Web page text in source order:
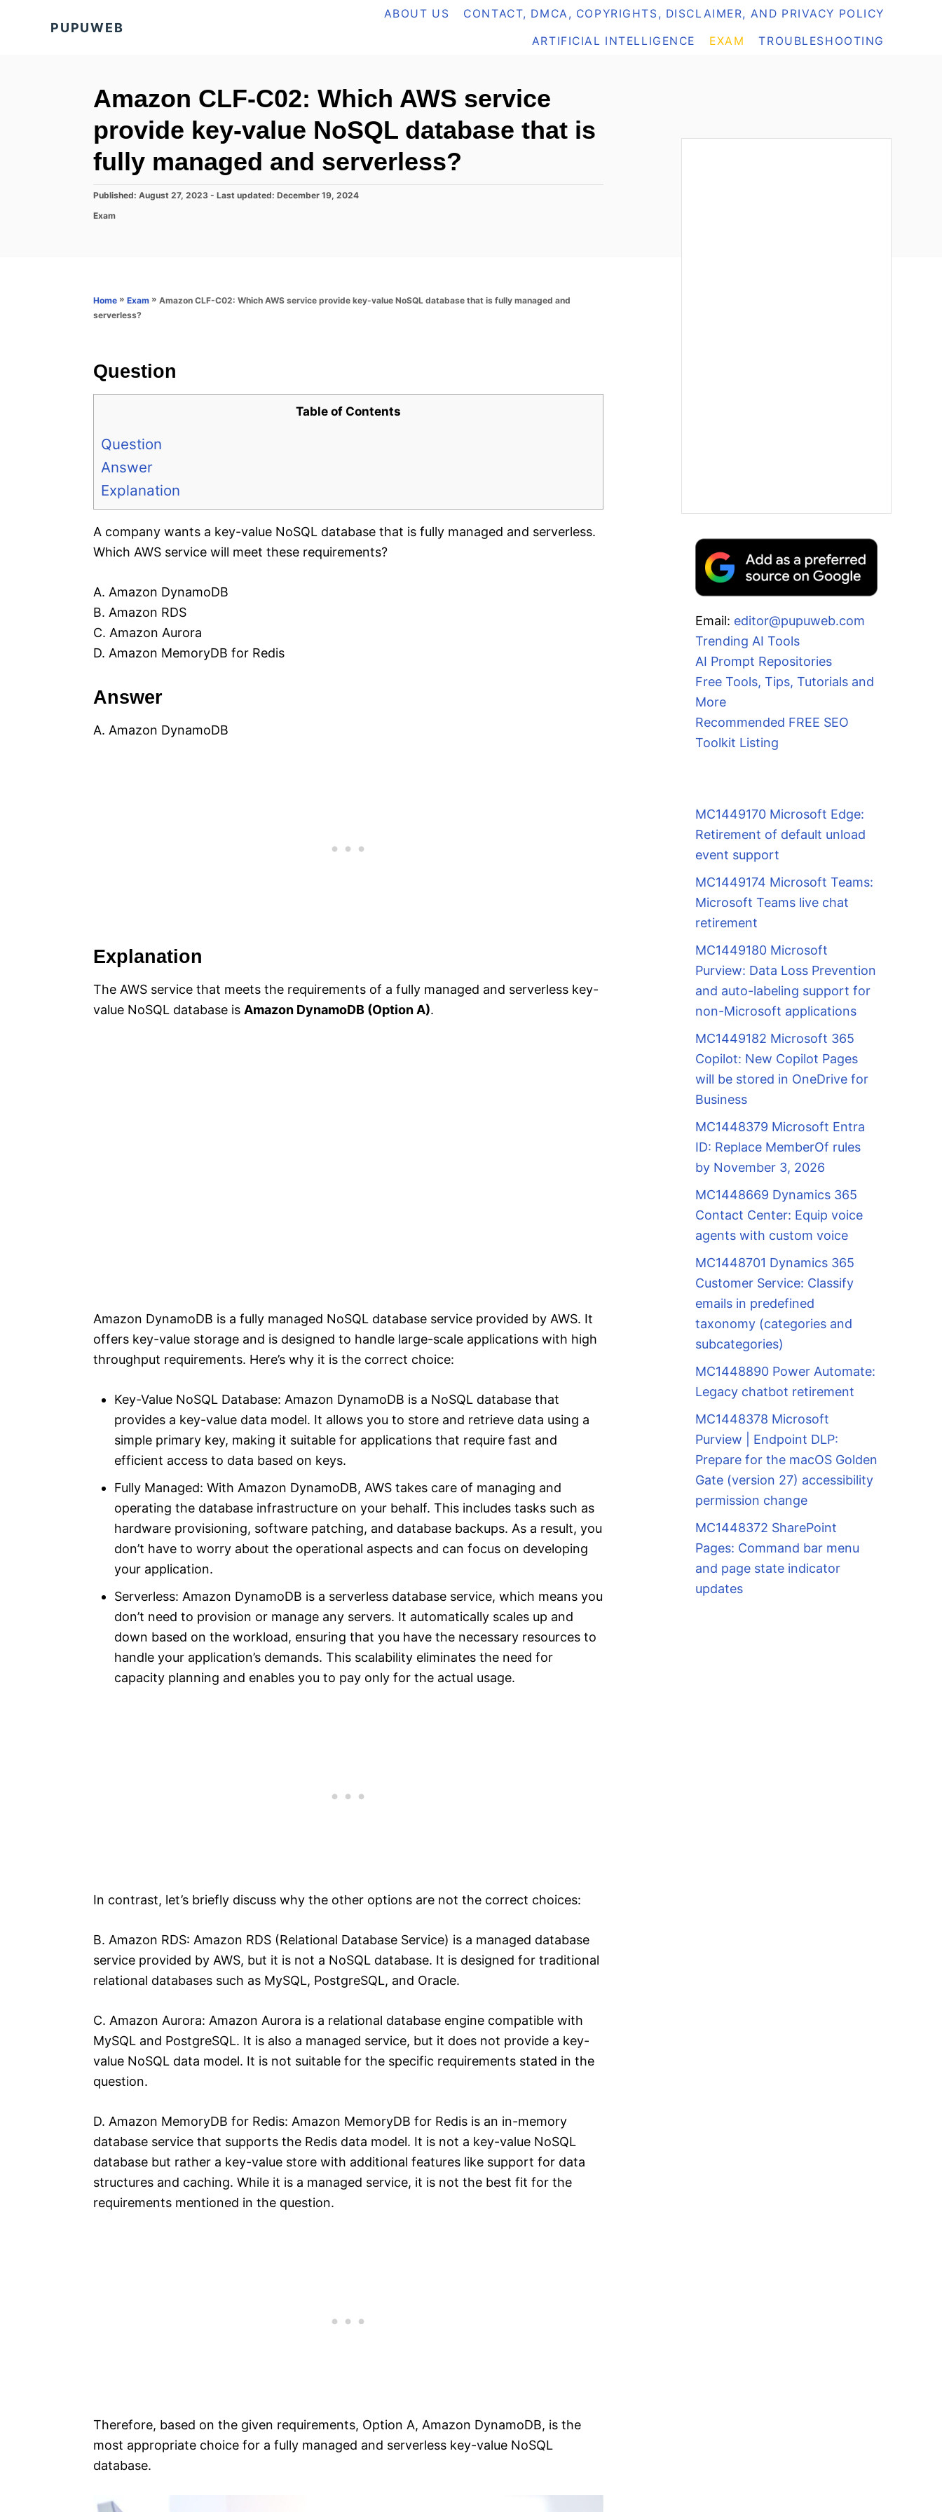
PUPUWEB
ABOUT US CONTACT, DMCA, COPYRIGHTS, DISCLAIMER, AND PRIVACY POLICY
ARTIFICIAL INTELLIGENCE EXAM TROUBLESHOOTING
Amazon CLF-C02: Which AWS service
provide key-value NoSQL database that is
fully managed and serverless?
P
s
Published: August 27, 2023 - Last updated: December 19, 2024
C
r
e
Exam
Home » Exam » Amazon CLF-C02: Which AWS service provide key-value NoSQL database that is fully managed and
serverless?
Question
Table of Contents
Question
Answer
Explanation
A company wants a key-value NoSQL database that is fully managed and serverless.
Which AWS service will meet these requirements?
A. Amazon DynamoDB
B. Amazon RDS
C. Amazon Aurora
D. Amazon MemoryDB for Redis
Answer
A. Amazon DynamoDB
Explanation
The AWS service that meets the requirements of a fully managed and serverless key-
value NoSQL database is Amazon DynamoDB (Option A).
Amazon DynamoDB is a fully managed NoSQL database service provided by AWS. It
offers key-value storage and is designed to handle large-scale applications with high
throughput requirements. Here’s why it is the correct choice:
Key-Value NoSQL Database: Amazon DynamoDB is a NoSQL database that
provides a key-value data model. It allows you to store and retrieve data using a
simple primary key, making it suitable for applications that require fast and
efficient access to data based on keys.
Fully Managed: With Amazon DynamoDB, AWS takes care of managing and
operating the database infrastructure on your behalf. This includes tasks such as
hardware provisioning, software patching, and database backups. As a result, you
don’t have to worry about the operational aspects and can focus on developing
your application.
Serverless: Amazon DynamoDB is a serverless database service, which means you
don’t need to provision or manage any servers. It automatically scales up and
down based on the workload, ensuring that you have the necessary resources to
handle your application’s demands. This scalability eliminates the need for
capacity planning and enables you to pay only for the actual usage.
In contrast, let’s briefly discuss why the other options are not the correct choices:
B. Amazon RDS: Amazon RDS (Relational Database Service) is a managed database
service provided by AWS, but it is not a NoSQL database. It is designed for traditional
relational databases such as MySQL, PostgreSQL, and Oracle.
C. Amazon Aurora: Amazon Aurora is a relational database engine compatible with
MySQL and PostgreSQL. It is also a managed service, but it does not provide a key-
value NoSQL data model. It is not suitable for the specific requirements stated in the
question.
D. Amazon MemoryDB for Redis: Amazon MemoryDB for Redis is an in-memory
database service that supports the Redis data model. It is not a key-value NoSQL
database but rather a key-value store with additional features like support for data
structures and caching. While it is a managed service, it is not the best fit for the
requirements mentioned in the question.
Therefore, based on the given requirements, Option A, Amazon DynamoDB, is the
most appropriate choice for a fully managed and serverless key-value NoSQL
database.
Email: editor@pupuweb.com
Trending AI Tools
AI Prompt Repositories
Free Tools, Tips, Tutorials and
More
Recommended FREE SEO
Toolkit Listing
MC1449170 Microsoft Edge:
Retirement of default unload
event support
MC1449174 Microsoft Teams:
Microsoft Teams live chat
retirement
MC1449180 Microsoft
Purview: Data Loss Prevention
and auto-labeling support for
non-Microsoft applications
MC1449182 Microsoft 365
Copilot: New Copilot Pages
will be stored in OneDrive for
Business
MC1448379 Microsoft Entra
ID: Replace MemberOf rules
by November 3, 2026
MC1448669 Dynamics 365
Contact Center: Equip voice
agents with custom voice
MC1448701 Dynamics 365
Customer Service: Classify
emails in predefined
taxonomy (categories and
subcategories)
MC1448890 Power Automate:
Legacy chatbot retirement
MC1448378 Microsoft
Purview | Endpoint DLP:
Prepare for the macOS Golden
Gate (version 27) accessibility
permission change
MC1448372 SharePoint
Pages: Command bar menu
and page state indicator
updates